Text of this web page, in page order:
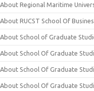
About Regional Maritime
About RUCST School Of
About School of Graduate
About School Of Graduate
About School Of Graduate
About School Of Graduate